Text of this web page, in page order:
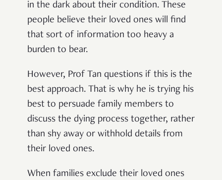
in the dark about their condition. These
people believe their loved ones will find
that sort of information too heavy a
burden to bear.
However, Prof Tan questions if this is the
best approach. That is why he is trying his
best to persuade family members to
discuss the dying process together, rather
than shy away or withhold details from
their loved ones.
When families exclude their loved ones